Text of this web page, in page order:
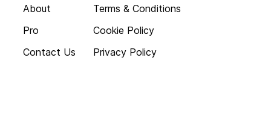
About
Pro
Contact Us
Terms & Conditions
Cookie Policy
Privacy Policy